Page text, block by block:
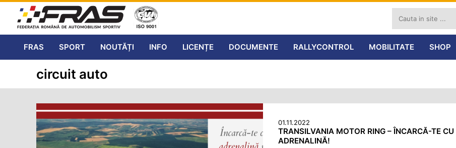
FRAS SPORT NOUTĂȚI INFO LICENȚE DOCUMENTE RALLYCONTROL MOBILITATE SHOP
circuit auto
01.11.2022
TRANSILVANIA MOTOR RING – ÎNCARCĂ-TE CU
ADRENALINĂ!